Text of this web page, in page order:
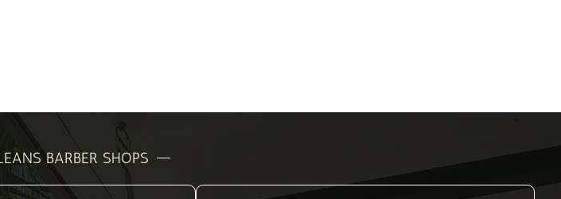
BARBER SHOPS